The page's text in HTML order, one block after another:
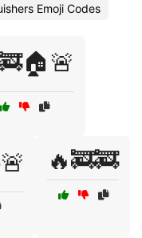
Emoji Codes
🔥🚒🚒